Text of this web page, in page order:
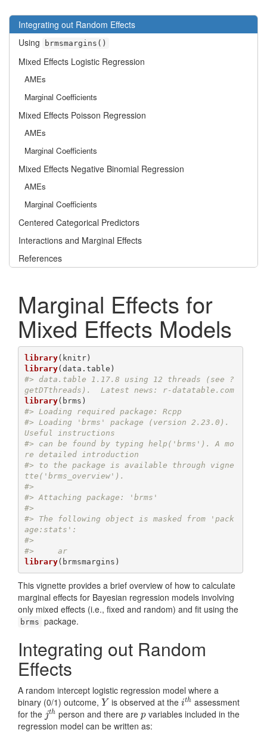
Integrating out Random Effects
Using
brmsmargins()
Mixed Effects Logistic Regression
AMEs
Marginal Coefficients
Mixed Effects Poisson Regression
AMEs
Marginal Coefficients
Mixed Effects Negative Binomial Regression
AMEs
Marginal Coefficients
Centered Categorical Predictors
Interactions and Marginal Effects
References
Marginal Effects for
Mixed Effects Models
library
library
#> data.table 1.17.8 using 12 threads (see ?
getDTthreads).  Latest news: r-datatable.com
library
#> Loading required package: Rcpp
#> Loading 'brms' package (version 2.23.0).
Useful instructions
#> can be found by typing help('brms'). A mo
re detailed introduction
#> to the package is available through vigne
tte('brms_overview').
#>
#> Attaching package: 'brms'
#>
#> The following object is masked from 'pack
age:stats':
#>
#>     ar
library(brmsmargins)
This vignette provides a brief overview of how to calculate
marginal effects for Bayesian regression models involving
only mixed effects (i.e., fixed and random) and fit using the
brms package.
Integrating out Random
Effects
A random intercept logistic regression model where a
binary (0/1) outcome, Y
Y is observed at theith
ith assessment
for the jth
jth person and there arep
p variables included in the
regression model can be written as: